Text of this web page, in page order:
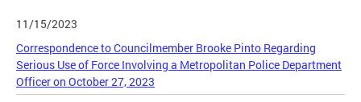
11/15/2023
Correspondence to Councilmember Brooke Pinto Regarding
Serious Use of Force Involving a Metropolitan Police Department
Officer on October 27, 2023